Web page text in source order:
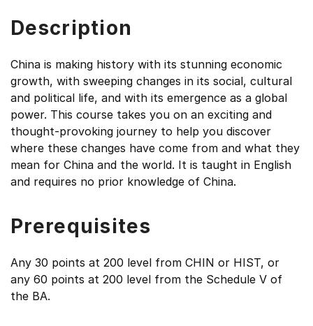
Description
China is making history with its stunning economic
growth, with sweeping changes in its social, cultural
and political life, and with its emergence as a global
power. This course takes you on an exciting and
thought-provoking journey to help you discover
where these changes have come from and what they
mean for China and the world. It is taught in English
and requires no prior knowledge of China.
Prerequisites
Any 30 points at 200 level from CHIN or HIST, or
any 60 points at 200 level from the Schedule V of
the BA.